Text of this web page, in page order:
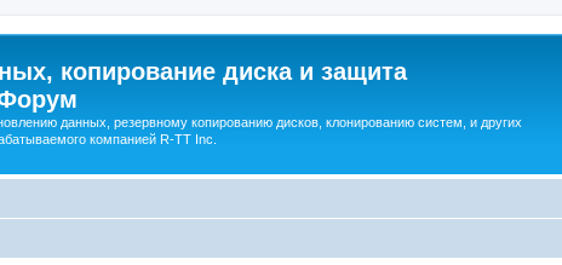
копирование диска и защита
данных, резервному копированию дисков, клонированию систем, и других
компанией R-TT Inc.